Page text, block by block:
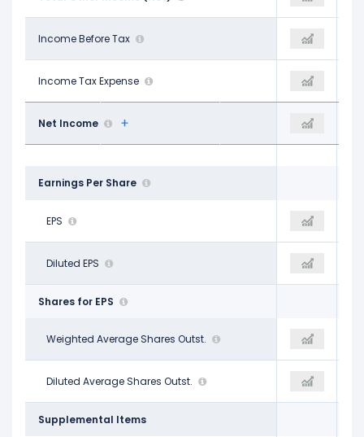
Income Before Tax
$661.00 M $685.00 M $670.00 M
Income Tax Expense
$172.00 M $184.00 M $172.00 M
Net Income
$489.00 M $496.00 M
Earnings Per Share
EPS
$11.29
Diluted EPS
$11.06
Shares for EPS
Weighted Average Shares Outst.
43.08 M 41.80 M 38.90 M
Diluted Average Shares Outst.
44.23 M 41.80 M 38.90 M
Supplemental Items